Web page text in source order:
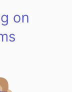
on